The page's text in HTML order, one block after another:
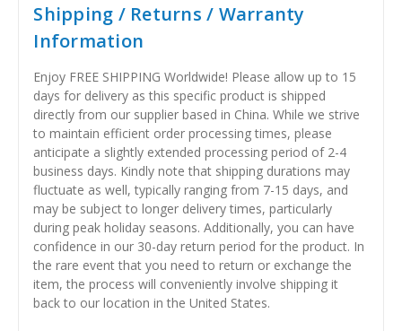
Shipping / Returns / Warranty
Information
Enjoy FREE SHIPPING Worldwide! Please allow up to 15
days for delivery as this specific product is shipped
directly from our supplier based in China. While we strive
to maintain efficient order processing times, please
anticipate a slightly extended processing period of 2-4
business days. Kindly note that shipping durations may
fluctuate as well, typically ranging from 7-15 days, and
may be subject to longer delivery times, particularly
during peak holiday seasons. Additionally, you can have
confidence in our 30-day return period for the product. In
the rare event that you need to return or exchange the
item, the process will conveniently involve shipping it
back to our location in the United States.